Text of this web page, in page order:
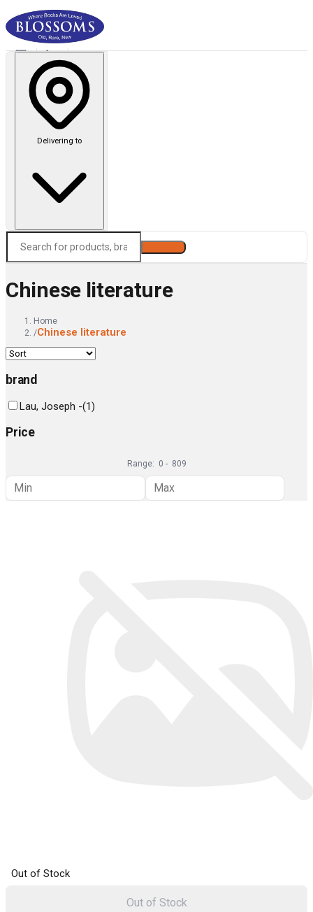
Delivering to
Chinese literature
Home
/Chinese literature
brand
Lau, Joseph -(1)
Price
Range: 0 - 809
Out of Stock
Out of Stock